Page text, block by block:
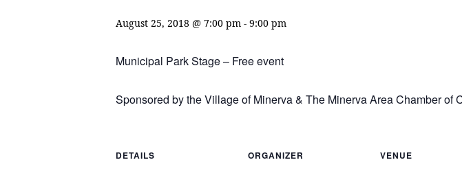
August 25, 2018 @ 7:00 pm - 9:00 pm
Municipal Park Stage – Free event
Sponsored by the Village of Minerva & The Minerva Area Chamber of
DETAILS ORGANIZER VENUE